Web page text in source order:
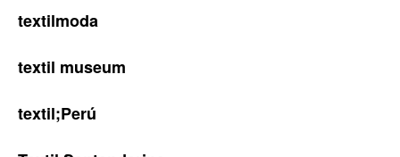
textilmoda
textil museum
textil;Perú